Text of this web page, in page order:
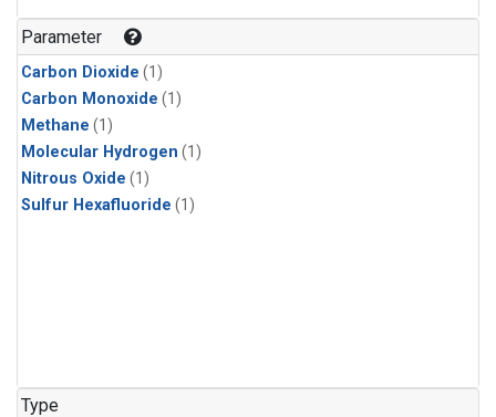
Parameter
Carbon Dioxide (1)
Carbon Monoxide (1)
Methane (1)
Molecular Hydrogen (1)
Nitrous Oxide (1)
Sulfur Hexafluoride (1)
Type